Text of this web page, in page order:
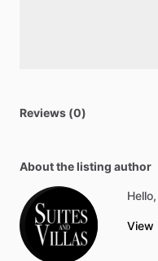
Reviews (0)
About the listing author
View